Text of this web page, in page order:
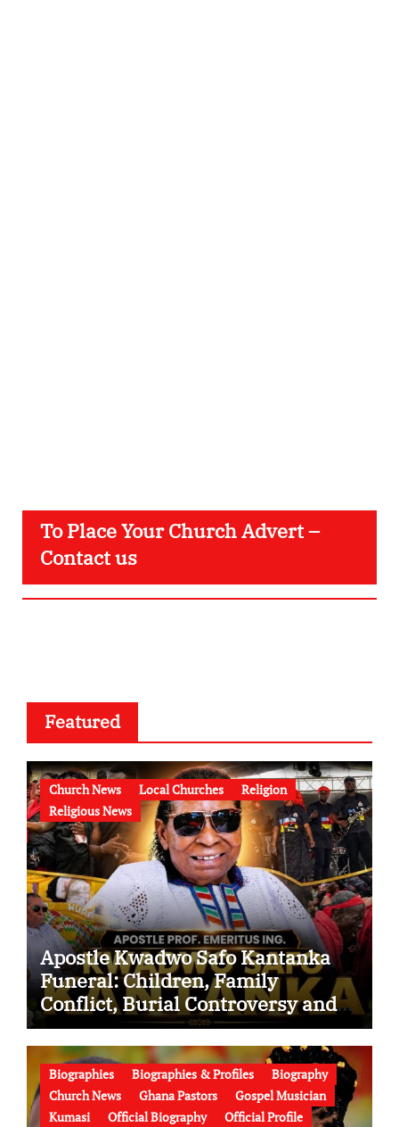
To Place Your Church Advert –
Contact us
Featured
Church News Local Churches
Religion
Religious News
Apostle Kwadwo Safo Kantanka
Funeral: Children, Family
Conflict, Burial Controversy and
the Battle Over His Legacy
Biographies Biographies & Profiles
Biography
Church News
Ghana Pastors
Gospel Musician
Kumasi
Official Biography
Official Profile